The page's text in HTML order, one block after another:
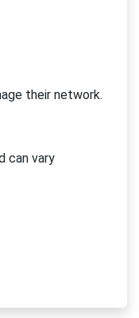
their network.
can vary